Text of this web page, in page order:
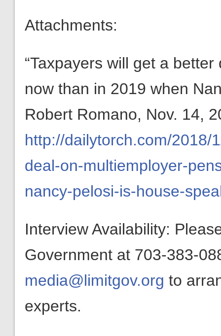
Attachments:
“Taxpayers will get a
now than in 2019 when
Robert Romano, Nov. 14,
http://dailytorch.com/2018/
deal-on-multiemployer-
nancy-pelosi-is-house-
Interview Availability:
Government at 703-383-
media@limitgov.org to
experts.